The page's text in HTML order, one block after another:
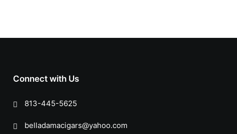
Connect with Us
813-445-5625
belladamacigars@yahoo.com